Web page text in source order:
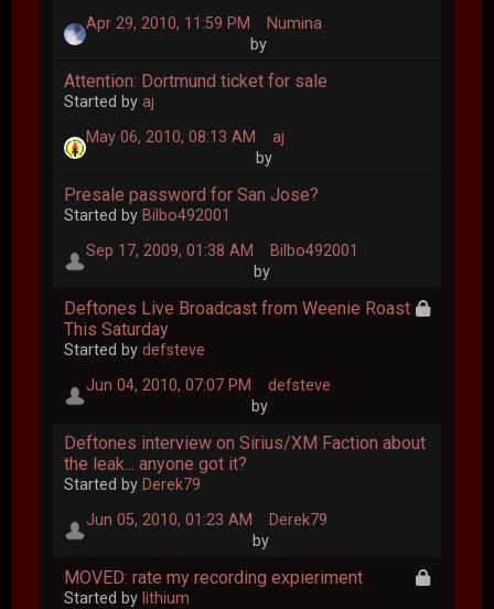
Apr 29, 2010, 11:59 PM
by
Numina
Attention: Dortmund ticket for sale
Started byaj
May 06, 2010, 08:13 AM
by
aj
Presale password for San Jose?
Started by Bilbo492001
Sep 17, 2009, 01:38 AM
by
Bilbo492001
Deftones Live Broadcast from Weenie Roast
This Saturday
Started bydefsteve
Jun 04, 2010, 07:07 PM
by
defsteve
Deftones interview on Sirius/XM Faction about
the leak... anyone got it?
Started by Derek79
Jun 05, 2010, 01:23 AM
by
Derek79
MOVED: rate my recording expieriment
Started by lithium